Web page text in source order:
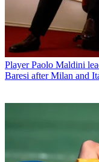
Player Paolo Maldini
Baresi after Milan and